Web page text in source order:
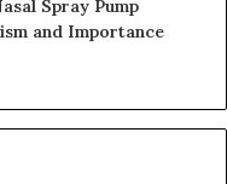
Spray Pump
and Importance